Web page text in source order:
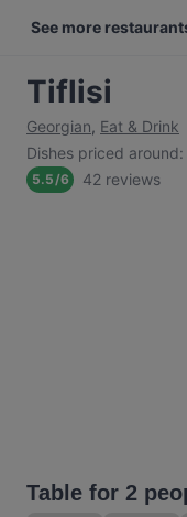
See more
Tiflisi
Georgian, Eat & Drink
Dishes priced around:
5.5/6 42 reviews
Table for 2